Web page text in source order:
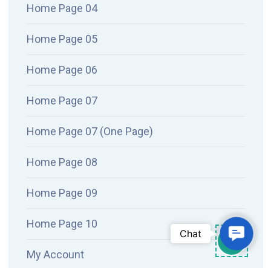
Home Page 04
Home Page 05
Home Page 06
Home Page 07
Home Page 07 (One Page)
Home Page 08
Home Page 09
Home Page 10
My Account
Chat